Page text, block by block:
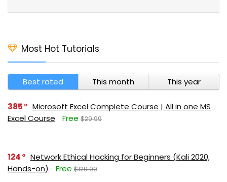
Most Hot Tutorials
Best rated This month This year
385
Microsoft Excel Complete Course | All in one MS
Excel Course
Free $29.99
124
Network Ethical Hacking for Beginners (Kali 2020,
Hands-on)
Free $129.99